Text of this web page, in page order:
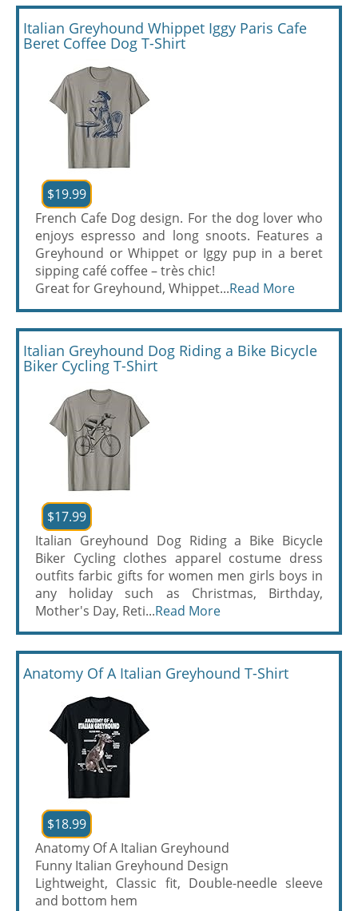
Italian Greyhound Whippet Iggy Paris Cafe
Beret Coffee Dog T-Shirt
$19.99
French Cafe Dog design. For the dog lover who
enjoys espresso and long snoots. Features a
Greyhound or Whippet or Iggy pup in a beret
sipping café coffee – très chic!
Great for Greyhound, Whippet...Read More
Italian Greyhound Dog Riding a Bike Bicycle
Biker Cycling T-Shirt
$17.99
Italian Greyhound Dog Riding a Bike Bicycle
Biker Cycling clothes apparel costume dress
outfits farbic gifts for women men girls boys in
any holiday such as Christmas, Birthday,
Mother's Day, Reti...Read More
Anatomy Of A Italian Greyhound T-Shirt
$18.99
Anatomy Of A Italian Greyhound
Funny Italian Greyhound Design
Lightweight, Classic fit, Double-needle sleeve
and bottom hem